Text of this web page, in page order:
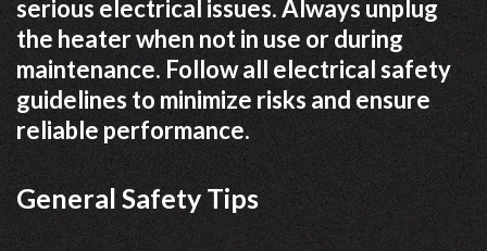
serious electrical issues. Always unplug
the heater when not in use or during
maintenance. Follow all electrical safety
guidelines to minimize risks and ensure
reliable performance.
General Safety Tips